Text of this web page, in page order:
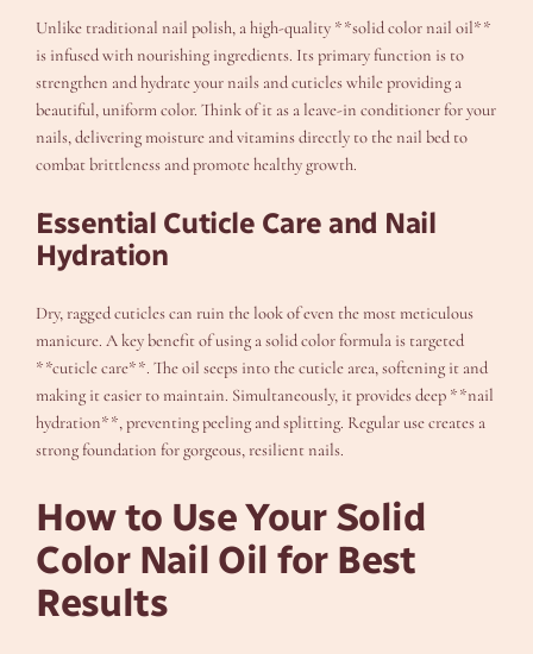
Unlike traditional nail polish, a high-quality **solid color nail oil**
is infused with nourishing ingredients. Its primary function is to
strengthen and hydrate your nails and cuticles while providing a
beautiful, uniform color. Think of it as a leave-in conditioner for your
nails, delivering moisture and vitamins directly to the nail bed to
combat brittleness and promote healthy growth.
Essential Cuticle Care and Nail
Hydration
Dry, ragged cuticles can ruin the look of even the most meticulous
manicure. A key benefit of using a solid color formula is targeted
**cuticle care**. The oil seeps into the cuticle area, softening it and
making it easier to maintain. Simultaneously, it provides deep **nail
hydration**, preventing peeling and splitting. Regular use creates a
strong foundation for gorgeous, resilient nails.
How to Use Your Solid
Color Nail Oil for Best
Results